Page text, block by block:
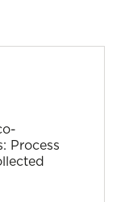
Process